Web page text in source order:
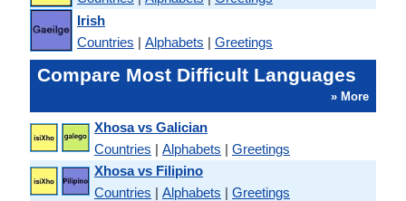
Irish
Countries | Alphabets | Greetings
Compare Most Difficult Languages
» More
Xhosa vs Galician
Countries | Alphabets | Greetings
Xhosa vs Filipino
Countries | Alphabets | Greetings